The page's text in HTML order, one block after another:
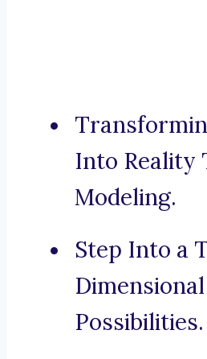
Into Reality
Modeling.
Step Into a
Possibilities.